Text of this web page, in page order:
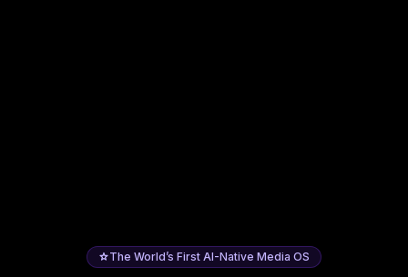
The World’s First AI-Native Media OS